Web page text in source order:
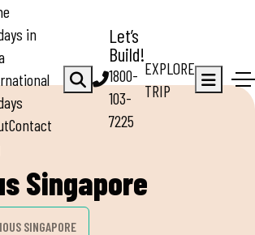
in
Contact
Let’s
Build!
1800-
103-
7225
EXPLORE
TRIP
Singapore
SINGAPORE